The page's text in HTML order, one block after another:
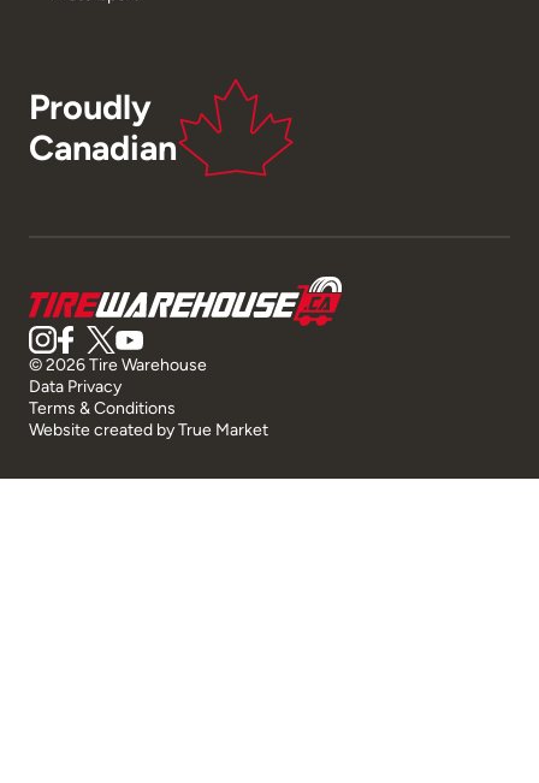
Proudly
Canadian
© 2026 Tire Warehouse
Data Privacy
Terms & Conditions
Website created byTrue Market